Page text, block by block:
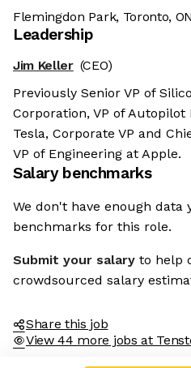
Flemingdon Park, Toronto, ON
Leadership
Jim Keller (CEO)
Previously Senior VP of
Corporation, VP of
Tesla, Corporate VP and
VP of Engineering at Apple.
Salary benchmarks
We don't have enough data
benchmarks for this role.
Submit your salary to help
crowdsourced salary
Share this job
View 44 more jobs at